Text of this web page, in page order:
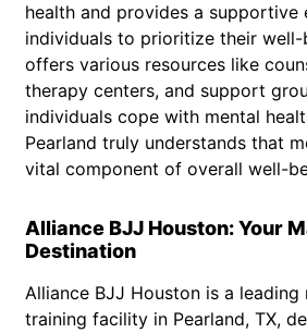
health and provides a supportive
individuals to prioritize their well-
offers various resources like
therapy centers, and support
individuals cope with mental
Pearland truly understands that
vital component of overall well-
Alliance BJJ Houston: Your
Destination
Alliance BJJ Houston is a
training facility in Pearland, TX,